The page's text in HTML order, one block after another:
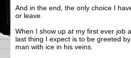
And in the end, the only choice I
or leave.
When I show up at my first ever job
last thing I expect is to be greeted
man with ice in his veins.